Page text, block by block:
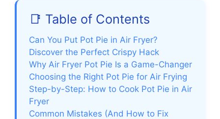
📑 Table of Contents
Can You Put Pot Pie in Air Fryer?
Discover the Perfect Crispy Hack
Why Air Fryer Pot Pie Is a Game-Changer
Choosing the Right Pot Pie for Air Frying
Step-by-Step: How to Cook Pot Pie in Air
Fryer
Common Mistakes (And How to Fix